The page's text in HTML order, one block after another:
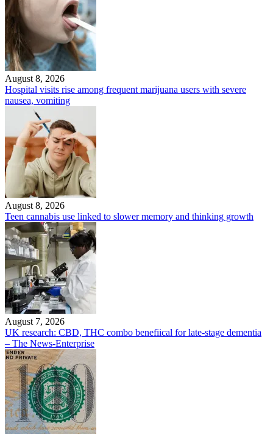
August 8, 2026
Hospital visits rise among frequent marijuana users with severe
nausea, vomiting
August 8, 2026
Teen cannabis use linked to slower memory and thinking growth
August 7, 2026
UK research: CBD, THC combo benefiical for late-stage dementia
– The News-Enterprise